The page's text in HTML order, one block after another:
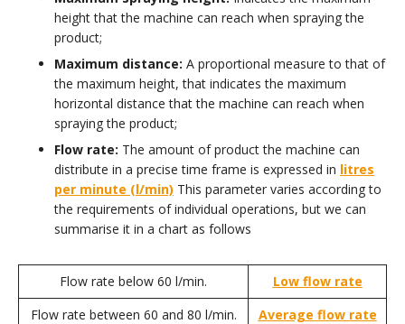
height that the machine can reach when spraying the
product;
Maximum distance: A proportional measure to that of
the maximum height, that indicates the maximum
horizontal distance that the machine can reach when
spraying the product;
Flow rate: The amount of product the machine can
distribute in a precise time frame is expressed in litres
per minute (l/min) This parameter varies according to
the requirements of individual operations, but we can
summarise it in a chart as follows
Flow rate below 60 l/min.
Low flow rate
Flow rate between 60 and 80 l/min.
Average flow rate